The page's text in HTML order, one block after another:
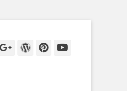
Googleplus
WordPress
Pinterest